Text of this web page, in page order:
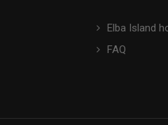
Elba Island
FAQ